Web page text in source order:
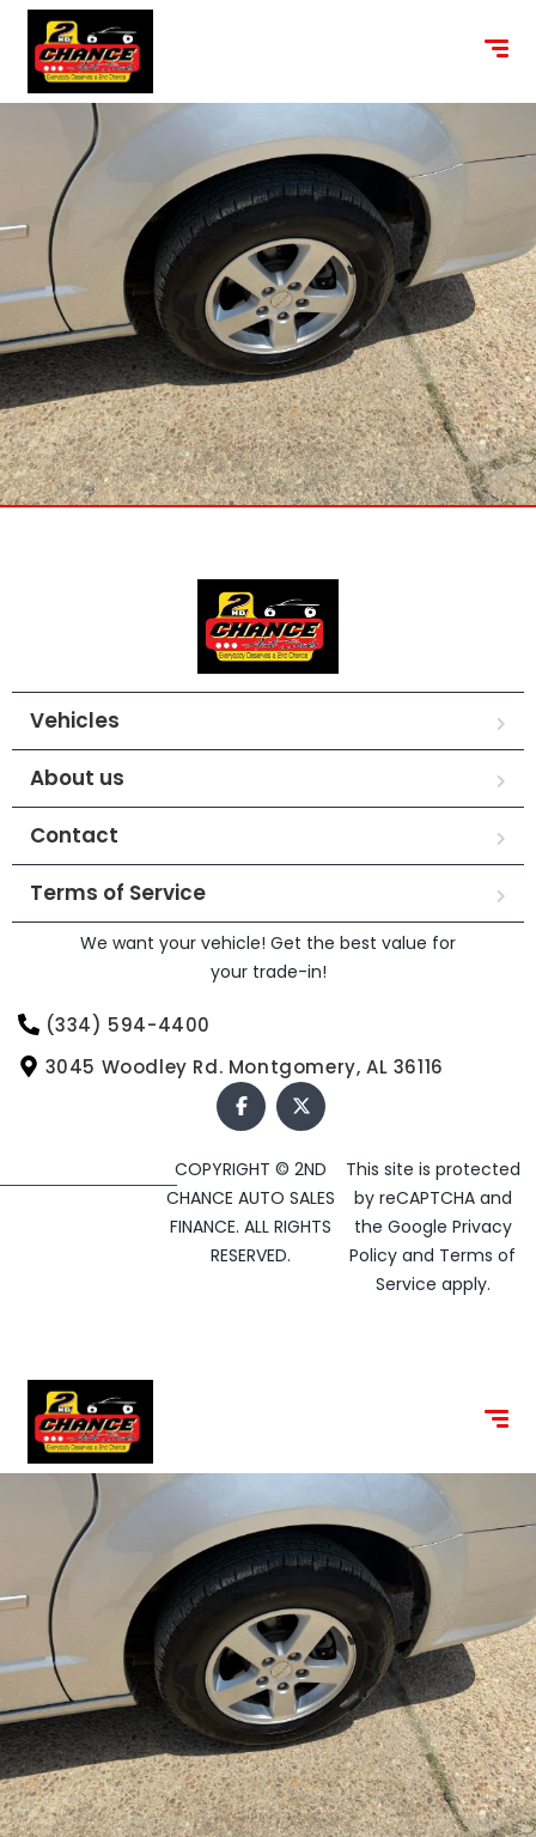
Vehicles
About us
Contact
Terms of Service
We want your vehicle! Get the best value for
your trade-in!
(334) 594-4400
3045 Woodley Rd. Montgomery, AL 36116
COPYRIGHT © 2ND
CHANCE AUTO SALES
FINANCE. ALL RIGHTS
RESERVED.
This site is protected
by reCAPTCHA and
the Google Privacy
Policyand Terms of
Service apply.